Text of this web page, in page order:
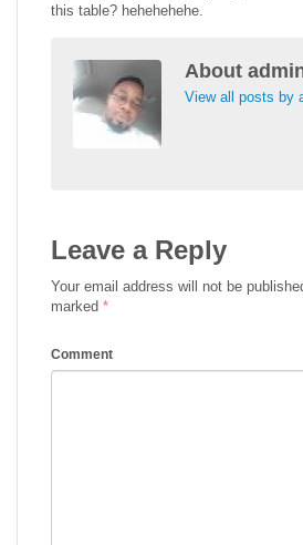
this table? hehehehehe.
About
View all posts by
Leave a Reply
Your email address will not be
marked *
Comment